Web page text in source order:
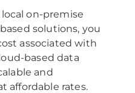
on-premise
solutions, you
associated with
based data
and
affordable rates.